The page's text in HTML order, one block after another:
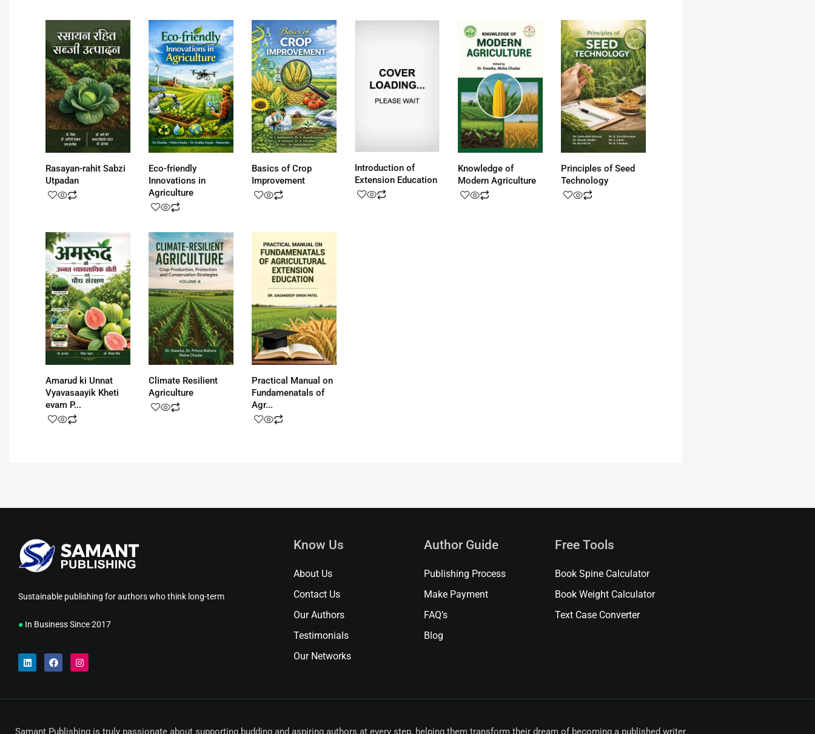
Rasayan-rahit Sabzi
Utpadan
Eco-friendly
Innovations in
Agriculture
Basics of Crop
Improvement
Introduction of
Extension Education
Knowledge of
Modern Agriculture
Principles of Seed
Technology
Amarud ki Unnat
Vyavasaayik Kheti
evam P...
Climate Resilient
Agriculture
Practical Manual on
Fundamenatals of
Agr...
Sustainable publishing for authors who think long-term
● In Business Since 2017
Know Us
About Us
Contact Us
Our Authors
Testimonials
Our Networks
Author Guide
Publishing Process
Make Payment
FAQ’s
Blog
Free Tools
Book Spine Calculator
Book Weight Calculator
Text Case Converter
Samant Publishing is truly passionate about supporting budding and aspiring authors at every step, helping them transform their dream of becoming a published writer